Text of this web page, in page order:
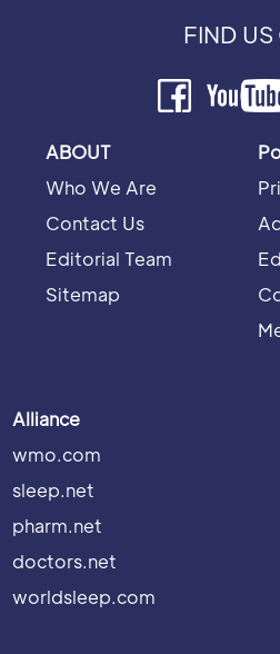
FIND US
ABOUT
Who We Are
Contact Us
Editorial Team
Sitemap
Alliance
wmo.com
sleep.net
pharm.net
doctors.net
worldsleep.com